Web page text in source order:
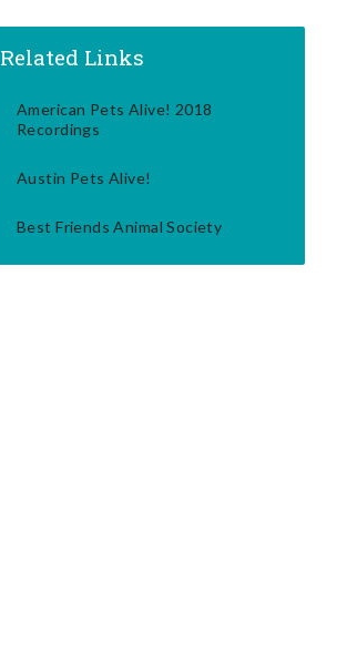
Related Links
American Pets Alive! 2018
Recordings
Austin Pets Alive!
Best Friends Animal Society